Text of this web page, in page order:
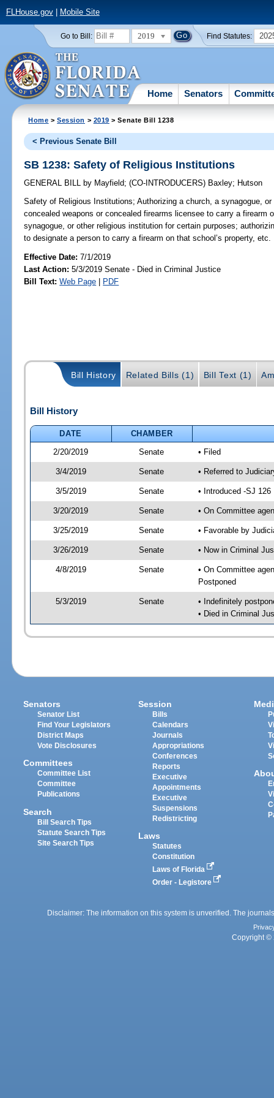
FLHouse.gov| Mobile Site
Go to Bill: 2019 Find Statutes:
Home Senators
Home >Session > 2019 > Senate Bill 1238
< Previous Senate Bill
SB 1238: Safety of Religious Institutions
GENERAL BILL by Mayfield;(CO-INTRODUCERS) Baxley; Hutson
Safety of Religious Institutions; Authorizing a church, a synagogue,
concealed weapons or concealed firearms licensee to carry a firearm
synagogue, or other religious institution for certain purposes;
to designate a person to carry a firearm on that school’s property, etc.
Effective Date:7/1/2019
Last Action: 5/3/2019 Senate - Died in Criminal Justice
Bill Text: Web Page | PDF
Bill History Related Bills (1) Bill Text (1)
Bill History
DATE
CHAMBER
2/20/2019
Senate • Filed
3/4/2019 Senate • Referred to
3/5/2019 Senate • Introduced -SJ 126
3/20/2019 Senate • On Committee
3/25/2019 Senate • Favorable by
3/26/2019 Senate • Now in Criminal
4/8/2019 Senate
• On Committee
Postponed
5/3/2019 Senate
• Indefinitely
• Died in Criminal
Senators
Senator List
Find Your Legislators
District Maps
Vote Disclosures
Committees
Committee List
Committee
Publications
Search
Bill Search Tips
Statute Search Tips
Site Search Tips
Session
Bills
Calendars
Journals
Appropriations
Conferences
Reports
Executive
Appointments
Executive
Suspensions
Redistricting
Laws
Statutes
Constitution
Laws of Florida
Order - Legistore
Disclaimer: The information on this system is unverified. The
Copyright ©